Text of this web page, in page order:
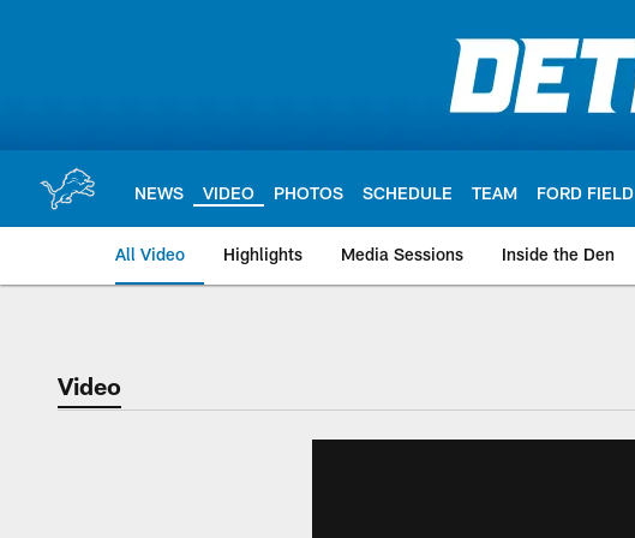
NEWS VIDEO PHOTOS SCHEDULE TEAM FORD FIELD
All Video Highlights Media Sessions Inside the Den
Video